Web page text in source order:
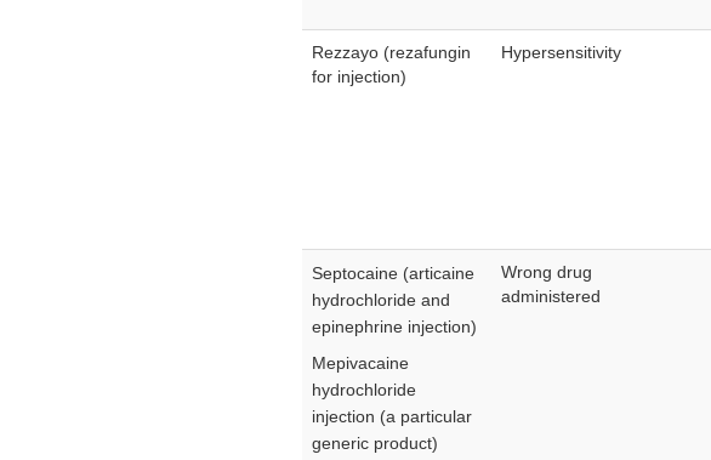
Rezzayo (rezafungin
for injection)
Hypersensitivity
Septocaine (articaine
hydrochloride and
epinephrine injection)
Mepivacaine
hydrochloride
injection (a particular
generic product)
Wrong drug
administered